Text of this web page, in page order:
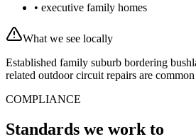
• executive family homes
What we see locally
Established family suburb bordering
related outdoor circuit repairs are
COMPLIANCE
Standards we work to